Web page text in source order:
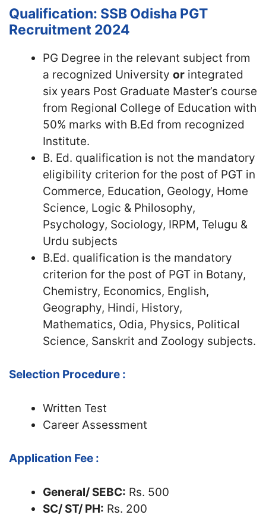
Qualification: SSB Odisha PGT
Recruitment 2024
PG Degree in the relevant subject from
a recognized University or integrated
six years Post Graduate Master’s course
from Regional College of Education with
50% marks with B.Ed from recognized
Institute.
B. Ed. qualification is not the mandatory
eligibility criterion for the post of PGT in
Commerce, Education, Geology, Home
Science, Logic & Philosophy,
Psychology, Sociology, IRPM, Telugu &
Urdu subjects
B.Ed. qualification is the mandatory
criterion for the post of PGT in Botany,
Chemistry, Economics, English,
Geography, Hindi, History,
Mathematics, Odia, Physics, Political
Science, Sanskrit and Zoology subjects.
Selection Procedure :
Written Test
Career Assessment
Application Fee :
General/ SEBC: Rs. 500
SC/ ST/ PH: Rs. 200